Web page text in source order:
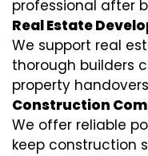
professional after
Real Estate
We support real
thorough builders
property
Construction
We offer reliable
keep construction